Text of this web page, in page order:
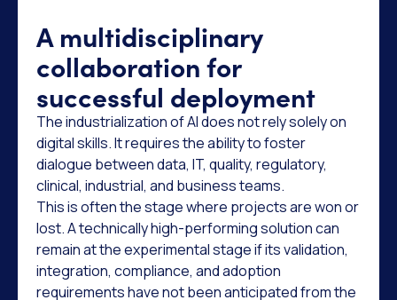
A multidisciplinary
collaboration for
successful deployment
The industrialization of AI does not rely solely on
digital skills. It requires the ability to foster
dialogue between data, IT, quality, regulatory,
clinical, industrial, and business teams.
This is often the stage where projects are won or
lost. A technically high-performing solution can
remain at the experimental stage if its validation,
integration, compliance, and adoption
requirements have not been anticipated from the